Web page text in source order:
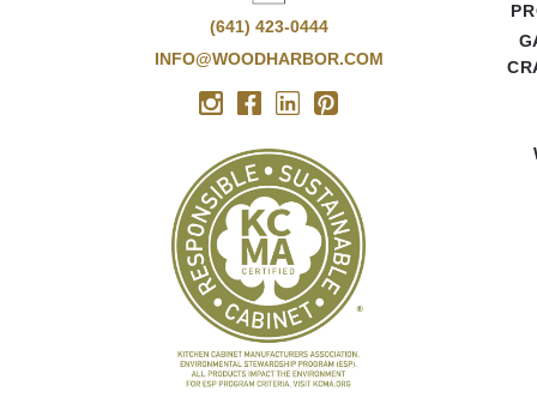
(641) 423-0444
INFO@WOODHARBOR.COM